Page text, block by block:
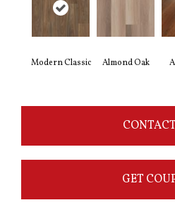
Modern Classic Almond Oak
GET